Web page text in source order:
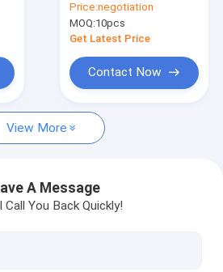
Jammer
30m Jamming Range
for Secure Areas
Price:negotiation
MOQ:10pcs
Get Latest Price
Contact Now
View More
A Message
Call You Back Quickly!